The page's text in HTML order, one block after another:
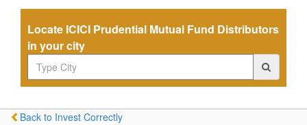
Locate ICICI Prudential Mutual Fund Distributors
in your city
Back to Invest Correctly